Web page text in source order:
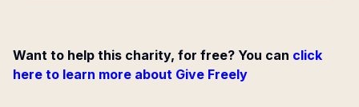
Want to help this charity, for free? You can click
here to learn more about Give Freely